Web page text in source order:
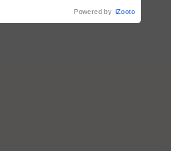
Powered by iZooto